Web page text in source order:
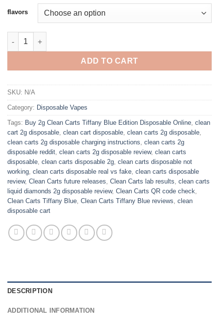
ratings
$30.00
through
flavors
CLEAN CARTS 2G DISPOSABLE TIFFANY BLUE EDITION
ADD TO CART
SKU: N/A
Category: Disposable Vapes
Tags: Buy 2g Clean Carts Tiffany Blue Edition Disposable Online, clean
cart 2g disposable, clean cart disposable, clean carts 2g disposable,
clean carts 2g disposable charging instructions, clean carts 2g
disposable reddit, clean carts 2g disposable review, clean carts
disposable, clean carts disposable 2g, clean carts disposable not
working, clean carts disposable real vs fake, clean carts disposable
review, Clean Carts future releases, Clean Carts lab results, clean carts
liquid diamonds 2g disposable review, Clean Carts QR code check,
Clean Carts Tiffany Blue, Clean Carts Tiffany Blue reviews, clean
disposable cart
DESCRIPTION
ADDITIONAL INFORMATION